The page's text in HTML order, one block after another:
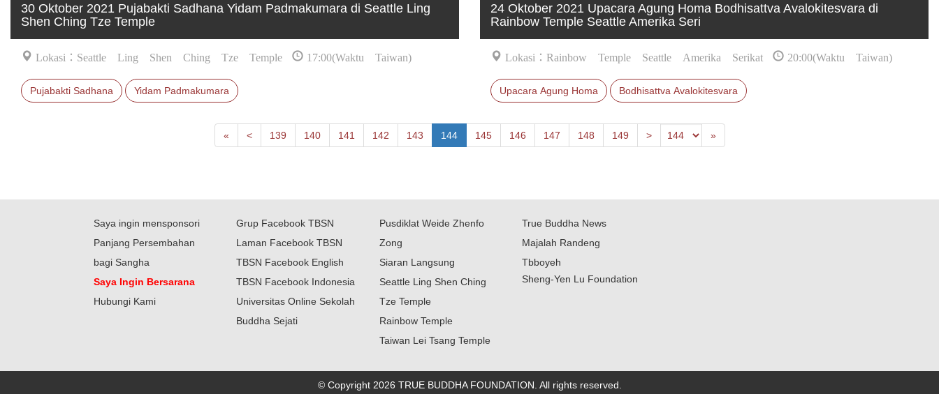
30 Oktober 2021 Pujabakti Sadhana Yidam Padmakumara di Seattle Ling
Shen Ching Tze Temple
Lokasi：Seattle Ling Shen Ching Tze Temple 17:00(Waktu Taiwan)
Pujabakti Sadhana Yidam Padmakumara
24 Oktober 2021 Upacara Agung Homa Bodhisattva Avalokitesvara di
Rainbow Temple Seattle Amerika Seri
Lokasi：Rainbow Temple Seattle Amerika Serikat 20:00(Waktu Taiwan)
Upacara Agung Homa Bodhisattva Avalokitesvara
«First<Next139 140 141 142 143 144 145 146 147 148 149 >Previous »Last
Saya ingin mensponsori
Panjang Persembahan
bagi Sangha
Saya Ingin Bersarana
Hubungi Kami
Grup Facebook TBSN
Laman Facebook TBSN
TBSN Facebook English
TBSN Facebook Indonesia
Universitas Online Sekolah
Buddha Sejati
Pusdiklat Weide Zhenfo
Zong
Siaran Langsung
Seattle Ling Shen Ching
Tze Temple
Rainbow Temple
Taiwan Lei Tsang Temple
True Buddha News
Majalah Randeng
Tbboyeh
Sheng-Yen Lu Foundation
© Copyright 2026 TRUE BUDDHA FOUNDATION. All rights reserved.